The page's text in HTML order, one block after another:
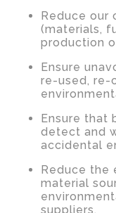
Reduce our
(materials,
production
Ensure
re-used, re-
Ensure that
detect and
accidental
Reduce the
material
suppliers.